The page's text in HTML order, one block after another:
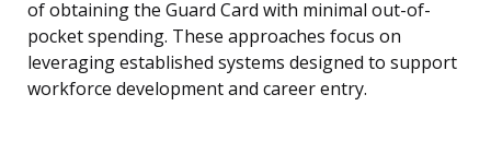
of obtaining the Guard Card with minimal out-of-
pocket spending. These approaches focus on
leveraging established systems designed to support
workforce development and career entry.